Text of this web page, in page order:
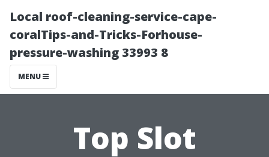
Local roof-cleaning-service-cape-
coralTips-and-Tricks-Forhouse-
pressure-washing 33993 8
MENU
Top Slot